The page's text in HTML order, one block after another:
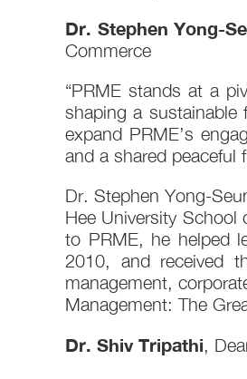
Dr. Stephen Yong-
Commerce
“PRME stands at a
shaping a sustainable
expand PRME’s
and a shared peaceful
Dr. Stephen Yong-
Hee University
to PRME, he helped
2010, and received
management,
Management: The
Dr. Shiv Tripathi,